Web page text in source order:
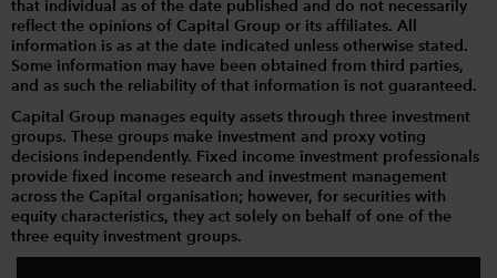
that individual as of the date published and do not necessarily
reflect the opinions of Capital Group or its affiliates. All
information is as at the date indicated unless otherwise stated.
Some information may have been obtained from third parties,
and as such the reliability of that information is not guaranteed.
Capital Group manages equity assets through three investment
groups. These groups make investment and proxy voting
decisions independently. Fixed income investment professionals
provide fixed income research and investment management
across the Capital organisation; however, for securities with
equity characteristics, they act solely on behalf of one of the
three equity investment groups.